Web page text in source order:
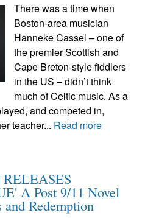
There was a time when
Boston-area musician
Hanneke Cassel – one of
the premier Scottish and
Cape Breton-style fiddlers
in the US – didn’t think
much of Celtic music. As a
and competed in,
teacher... Read more
A Post 9/11 Novel
Redemption